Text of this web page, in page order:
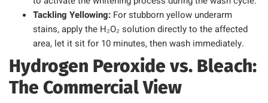
Tackling Yellowing: For stubborn yellow underarm
stains, apply the H₂O₂ solution directly to the affected
area, let it sit for 10 minutes, then wash immediately.
Hydrogen Peroxide vs. Bleach:
The Commercial View